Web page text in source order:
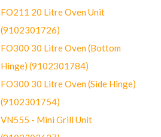
FO211 20 Litre Oven Unit
(9102301726)
FO300 30 Litre Oven (Bottom
Hinge) (9102301784)
FO300 30 Litre Oven (Side Hinge)
(9102301754)
VN555 - Mini Grill Unit